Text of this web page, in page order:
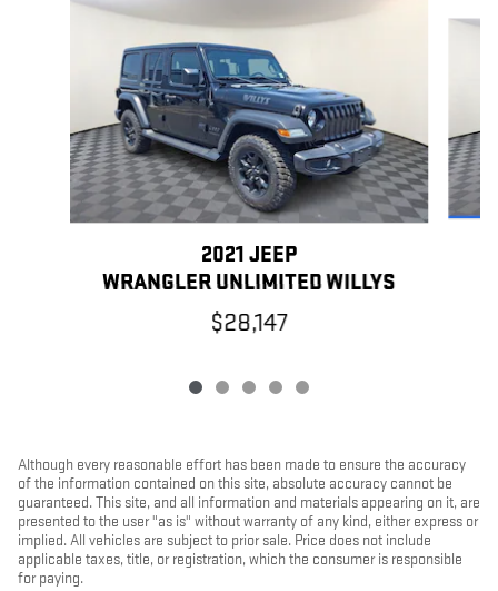
Slide 1 of 5
2021 JEEP
WRANGLER UNLIMITED WILLYS
$28,147
Although every reasonable effort has been made to ensure the accuracy
of the information contained on this site, absolute accuracy cannot be
guaranteed. This site, and all information and materials appearing on it, are
presented to the user "as is" without warranty of any kind, either express or
implied. All vehicles are subject to prior sale. Price does not include
applicable taxes, title, or registration, which the consumer is responsible
for paying.